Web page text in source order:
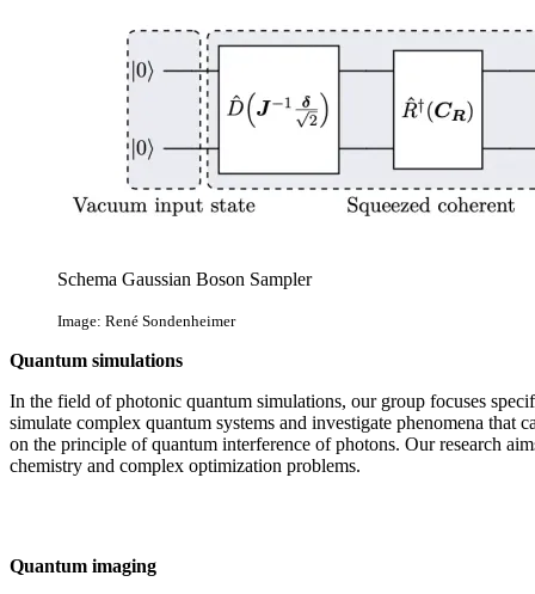
Schema Gaussian Boson Sampler
Image: René Sondenheimer
Quantum simulations
In the field of photonic quantum simulations, our group focuses
simulate complex quantum systems and investigate phenomena
on the principle of quantum interference of photons. Our research
chemistry and complex optimization problems.
Quantum imaging